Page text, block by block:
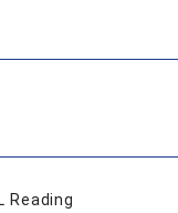
Reading